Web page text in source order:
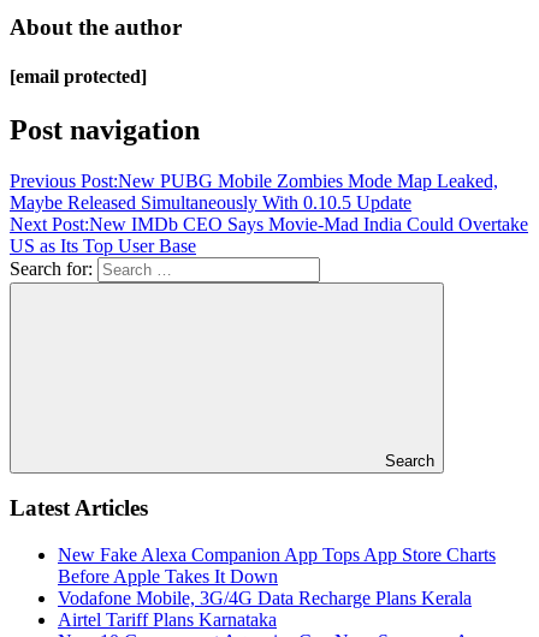
About the author
[email protected]
Post navigation
Previous Post:New PUBG Mobile Zombies Mode Map Leaked,
Maybe Released Simultaneously With 0.10.5 Update
Next Post:New IMDb CEO Says Movie-Mad India Could Overtake
US as Its Top User Base
Search for:
Search
Latest Articles
New Fake Alexa Companion App Tops App Store Charts
Before Apple Takes It Down
Vodafone Mobile, 3G/4G Data Recharge Plans Kerala
Airtel Tariff Plans Karnataka